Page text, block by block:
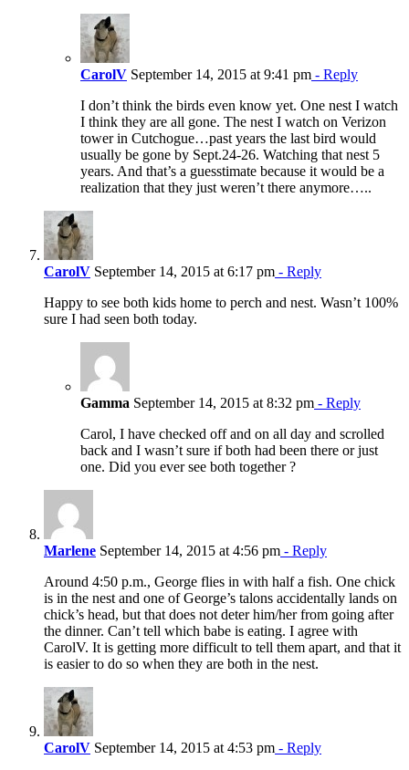
CarolV September 14, 2015 at 9:41 pm - Reply
I don’t think the birds even know yet. One nest I watch
I think they are all gone. The nest I watch on Verizon
tower in Cutchogue…past years the last bird would
usually be gone by Sept.24-26. Watching that nest 5
years. And that’s a guesstimate because it would be a
realization that they just weren’t there anymore…..
CarolV September 14, 2015 at 6:17 pm - Reply
Happy to see both kids home to perch and nest. Wasn’t 100%
sure I had seen both today.
Gamma September 14, 2015 at 8:32 pm - Reply
Carol, I have checked off and on all day and scrolled
back and I wasn’t sure if both had been there or just
one. Did you ever see both together ?
Marlene September 14, 2015 at 4:56 pm - Reply
Around 4:50 p.m., George flies in with half a fish. One chick
is in the nest and one of George’s talons accidentally lands on
chick’s head, but that does not deter him/her from going after
the dinner. Can’t tell which babe is eating. I agree with
CarolV. It is getting more difficult to tell them apart, and that it
is easier to do so when they are both in the nest.
CarolV September 14, 2015 at 4:53 pm - Reply